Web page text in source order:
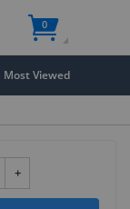
0
Most Viewed
+